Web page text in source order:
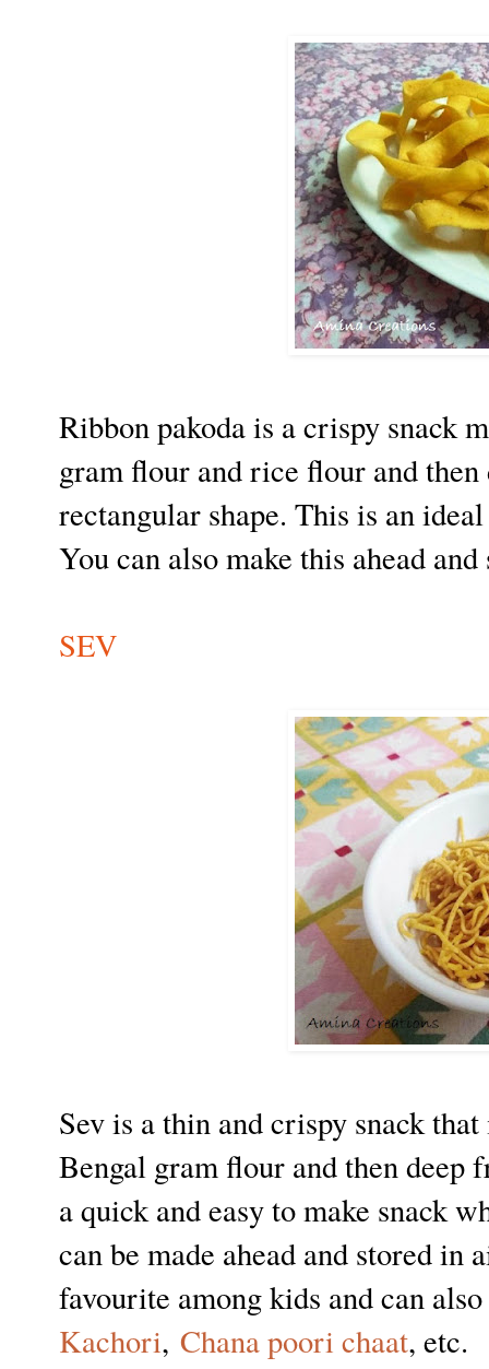
Ribbon pakoda is a crispy snack
gram flour and rice flour and
rectangular shape. This is an
You can also make this ahead
SEV
Sev is a thin and crispy snack
Bengal gram flour and then deep
a quick and easy to make snack
can be made ahead and stored
favourite among kids and can
Kachori, Chana poori chaat, etc.